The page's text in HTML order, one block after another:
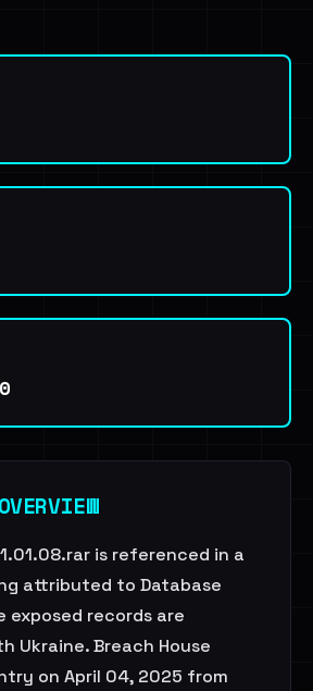
is referenced in a
attributed to Database
exposed records are
Ukraine. Breach House
on April 04, 2025 from